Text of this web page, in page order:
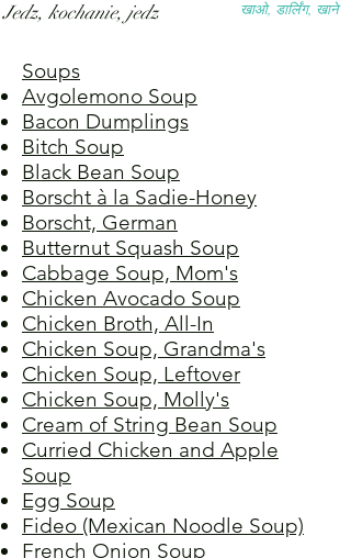
खाओ, डार्लिंग, खाने
Jedz, kochanie, jedz
Soups
Avgolemono Soup
Bacon Dumplings
Bitch Soup
Black Bean Soup
Borscht à la Sadie-Honey
Borscht, German
Butternut Squash Soup
Cabbage Soup, Mom's
Chicken Avocado Soup
Chicken Broth, All-In
Chicken Soup, Grandma's
Chicken Soup, Leftover
Chicken Soup, Molly's
Cream of String Bean Soup
Curried Chicken and Apple
Soup
Egg Soup
Fideo (Mexican Noodle Soup)
French Onion Soup